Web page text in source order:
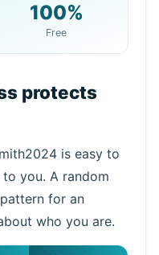
QR
Action
100%
Free
protects
is easy to
you. A random
for an
who you are.